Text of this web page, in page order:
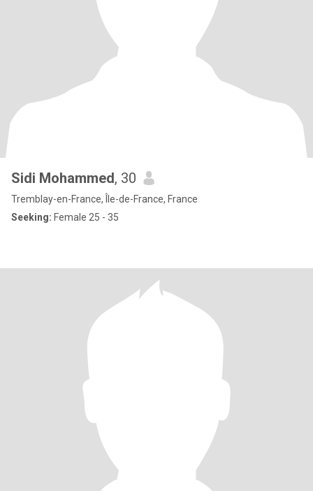
Sidi Mohammed, 30
Tremblay-en-France, Île-de-France, France
Seeking: Female 25 - 35